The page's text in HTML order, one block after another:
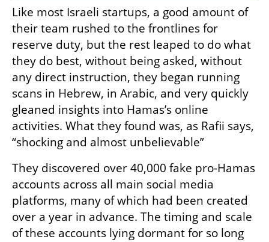
Like most Israeli startups, a good amount of
their team rushed to the frontlines for
reserve duty, but the rest leaped to do what
they do best, without being asked, without
any direct instruction, they began running
scans in Hebrew, in Arabic, and very quickly
gleaned insights into Hamas’s online
activities. What they found was, as Rafii says,
“shocking and almost unbelievable”
They discovered over 40,000 fake pro-Hamas
accounts across all main social media
platforms, many of which had been created
over a year in advance. The timing and scale
of these accounts lying dormant for so long